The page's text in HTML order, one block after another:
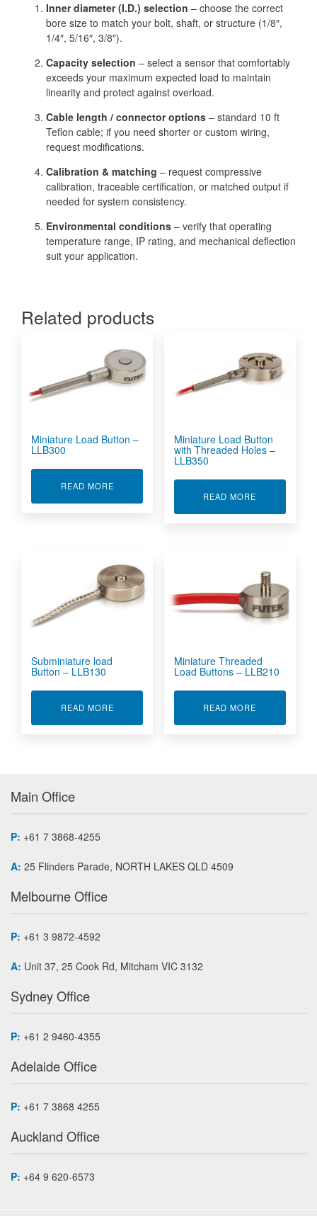
Inner diameter (I.D.) selection – choose the correct
bore size to match your bolt, shaft, or structure (1/8″,
1/4″, 5/16″, 3/8″).
Capacity selection – select a sensor that comfortably
exceeds your maximum expected load to maintain
linearity and protect against overload.
Cable length / connector options – standard 10 ft
Teflon cable; if you need shorter or custom wiring,
request modifications.
Calibration & matching – request compressive
calibration, traceable certification, or matched output if
needed for system consistency.
Environmental conditions – verify that operating
temperature range, IP rating, and mechanical deflection
suit your application.
Related products
Miniature Load Button –
LLB300
READ MOREABOUT MINIATURE LOAD BUTTON - LLB300
Miniature Load Button
with Threaded Holes –
LLB350
READ MORE
Subminiature load
Button – LLB130
READ MOREABOUT SUBMINIATURE LOAD BUTTON -
Miniature Threaded
Load Buttons – LLB210
READ MORE
Main Office
P: +61 7 3868-4255
A: 25 Flinders Parade, NORTH LAKES QLD 4509
Melbourne Office
P: +61 3 9872-4592
A: Unit 37, 25 Cook Rd, Mitcham VIC 3132
Sydney Office
P: +61 2 9460-4355
Adelaide Office
P: +61 7 3868 4255
Auckland Office
P: +64 9 620-6573